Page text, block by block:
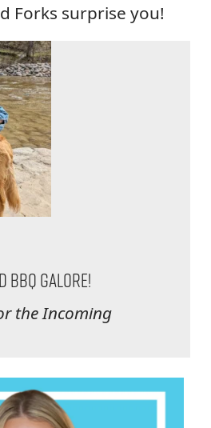
Forks surprise you!
BBQ Galore!
the Incoming